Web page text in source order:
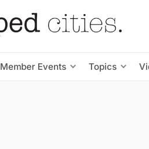
Member Events Topics